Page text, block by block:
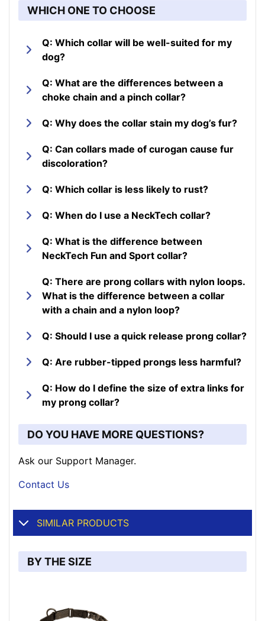
WHICH ONE TO CHOOSE
Q: Which collar will be well-suited for my
dog?
Q: What are the differences between a
choke chain and a pinch collar?
Q: Why does the collar stain my dog’s fur?
Q: Can collars made of curogan cause fur
discoloration?
Q: Which collar is less likely to rust?
Q: When do I use a NeckTech collar?
Q: What is the difference between
NeckTech Fun and Sport collar?
Q: There are prong collars with nylon loops.
What is the difference between a collar
with a chain and a nylon loop?
Q: Should I use a quick release prong collar?
Q: Are rubber-tipped prongs less harmful?
Q: How do I define the size of extra links for
my prong collar?
DO YOU HAVE MORE QUESTIONS?
Ask our Support Manager.
Contact Us
SIMILAR PRODUCTS
BY THE SIZE